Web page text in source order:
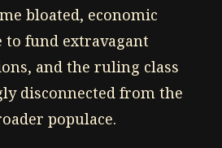
bloated, economic
to fund extravagant
and the ruling class
disconnected from the
populace.